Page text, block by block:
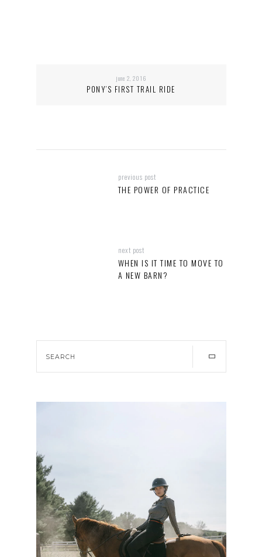
june 2, 2016
PONY’S FIRST TRAIL RIDE
previous post
THE POWER OF PRACTICE
next post
WHEN IS IT TIME TO MOVE TO
A NEW BARN?